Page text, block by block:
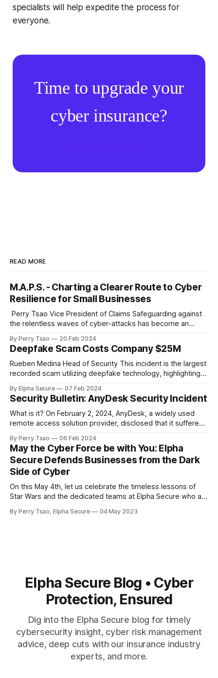
specialists will help expedite the process for
everyone.
Time to upgrade your
cyber insurance?
READ MORE
M.A.P.S. - Charting a Clearer Route to Cyber
Resilience for Small Businesses
the relentless waves of cyber-attacks has become an
at a minimum, stay afloat in the digital economy. However,
for small businesses, embarking on the journey of cyber
resiliency can often feel overwhelming, much
By Perry Tsao 20 Feb 2024
Deepfake Scam Costs Company $25M
Rueben Medina Head of Security This incident is the largest
recorded scam utilizing deepfake technology, highlighting
engineering, persistence, and emerging AI technologies can
be. A Hong Kong-based multinational company lost a
staggering $25 million to a deepfake scam, raising serious
concerns about
By Elpha Secure 07 Feb 2024
Security Bulletin: AnyDesk Security Incident
What is it? On February 2, 2024, AnyDesk, a widely used
remote access solution provider, disclosed that it suffered
company’s production systems. Specifically, it’s been
reported that hackers obtained access to the company’s
source code and private
By Perry Tsao 06 Feb 2024
May the Cyber Force be with You: Elpha
Secure Defends Businesses from the Dark
Side of Cyber
On this May 4th, let us celebrate the timeless lessons of
Star Wars and the dedicated teams at Elpha Secure who are
the dark side of the cyber world. On this May 4th, Star Wars
By Perry Tsao, Elpha Secure 04 May 2023
Elpha Secure Blog • Cyber
Protection, Ensured
Dig into the Elpha Secure blog for timely
cybersecurity insight, cyber risk management
advice, deep cuts with our insurance industry
experts, and more.